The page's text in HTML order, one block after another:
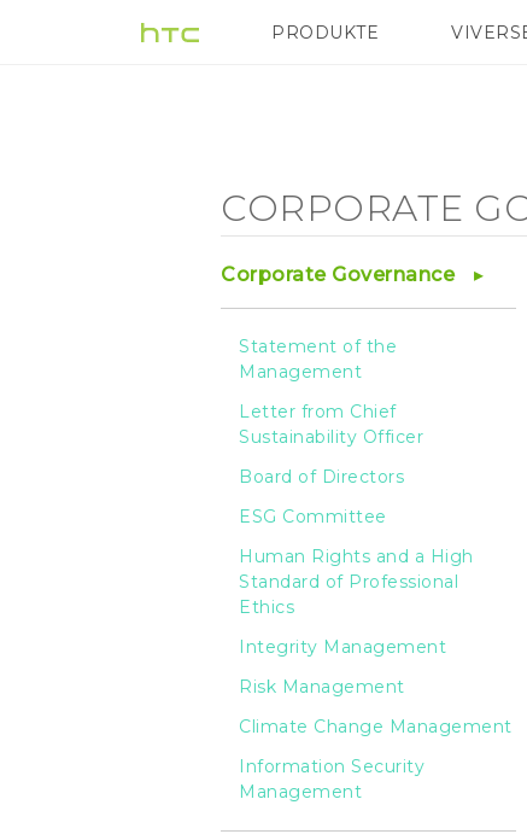
Corporate
Statement
Management
PRODUKTE
VIVE G REIGNS
CORPORATE
Corporate Governance
Statement of the
Management
Letter from Chief
Sustainability Officer
Board of Directors
ESG Committee
Human Rights and a High
Standard of Professional
Ethics
Integrity Management
Risk Management
Climate Change Management
Information Security
Management